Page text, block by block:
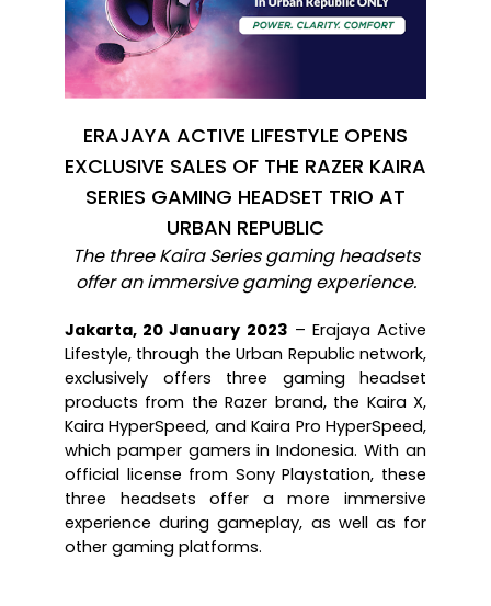
ERAJAYA ACTIVE LIFESTYLE OPENS
EXCLUSIVE SALES OF THE RAZER KAIRA
SERIES GAMING HEADSET TRIO AT
URBAN REPUBLIC
The three Kaira Series gaming headsets
offer an immersive gaming experience.
Jakarta, 20 January 2023 – Erajaya Active
Lifestyle, through the Urban Republic network,
exclusively offers three gaming headset
products from the Razer brand, the Kaira X,
Kaira HyperSpeed, and Kaira Pro HyperSpeed,
which pamper gamers in Indonesia. With an
official license from Sony Playstation, these
three headsets offer a more immersive
experience during gameplay, as well as for
other gaming platforms.